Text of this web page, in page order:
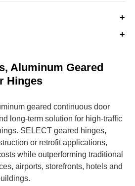
Aluminum Geared
Hinges
geared continuous door
long-term solution for high-traffic
SELECT geared hinges,
or retrofit applications,
while outperforming traditional
airports, storefronts, hotels and